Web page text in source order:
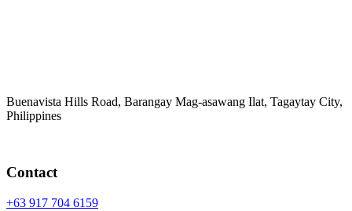
Buenavista Hills Road, Barangay Mag-asawang Ilat, Tagaytay City,
Philippines
Contact
+63 917 704 6159